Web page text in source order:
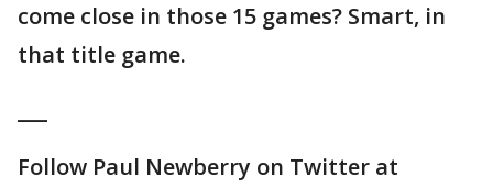
come close in those 15 games? Smart, in
that title game.
Follow Paul Newberry on Twitter at